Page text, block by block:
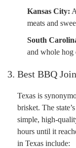
Kansas City:
meats and
South
and whole hog
3. Best BBQ
Texas is
brisket. The
simple, high-
hours until it
in Texas include: